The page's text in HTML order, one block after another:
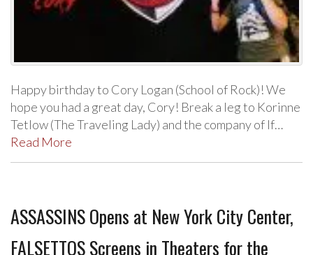
Happy birthday to Cory Logan (School of Rock)! We
hope you had a great day, Cory! Break a leg to Korinne
Tetlow (The Traveling Lady) and the company of If…
Read More
ASSASSINS Opens at New York City Center,
FALSETTOS Screens in Theaters for the